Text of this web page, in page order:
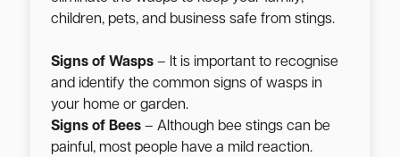
children, pets, and business safe from stings.
Signs of Wasps – It is important to recognise
and identify the common signs of wasps in
your home or garden.
Signs of Bees – Although bee stings can be
painful, most people have a mild reaction.